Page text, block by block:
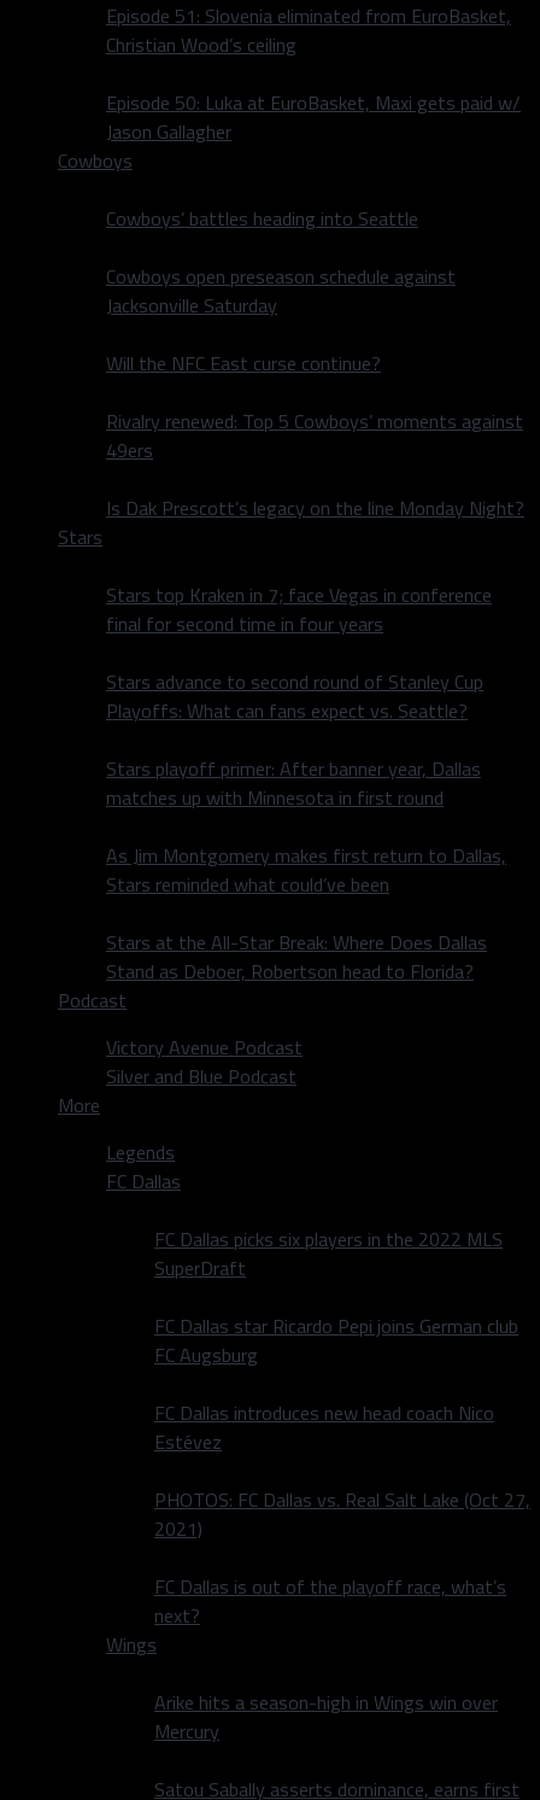
Episode 51: Slovenia eliminated from EuroBasket,
Christian Wood’s ceiling
Episode 50: Luka at EuroBasket, Maxi gets paid w/
Jason Gallagher
Cowboys
Cowboys’ battles heading into Seattle
Cowboys open preseason schedule against
Jacksonville Saturday
Will the NFC East curse continue?
Rivalry renewed: Top 5 Cowboys’ moments against
49ers
Is Dak Prescott’s legacy on the line Monday Night?
Stars
Stars top Kraken in 7; face Vegas in conference
final for second time in four years
Stars advance to second round of Stanley Cup
Playoffs: What can fans expect vs. Seattle?
Stars playoff primer: After banner year, Dallas
matches up with Minnesota in first round
As Jim Montgomery makes first return to Dallas,
Stars reminded what could’ve been
Stars at the All-Star Break: Where Does Dallas
Stand as Deboer, Robertson head to Florida?
Podcast
Victory Avenue Podcast
Silver and Blue Podcast
More
Legends
FC Dallas
FC Dallas picks six players in the 2022 MLS
SuperDraft
FC Dallas star Ricardo Pepi joins German club
FC Augsburg
FC Dallas introduces new head coach Nico
Estévez
PHOTOS: FC Dallas vs. Real Salt Lake (Oct 27,
2021)
FC Dallas is out of the playoff race, what’s
next?
Wings
Arike hits a season-high in Wings win over
Mercury
Satou Sabally asserts dominance, earns first